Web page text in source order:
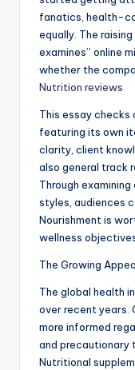
fanatics, health-
equally. The
examines” online
whether the
Nutrition reviews
This essay checks
featuring its own
clarity, client
also general track
Through
styles, audiences
Nourishment is
wellness
The Growing
The global health
over recent years.
more informed
and precautionary
Nutritional